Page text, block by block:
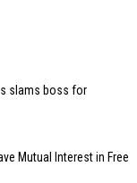
slams boss for
Mutual Interest in Free